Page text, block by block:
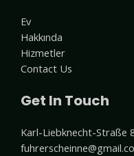
Ev
Hakkında
Hizmetler
Contact Us
Get In Touch
Karl-Liebknecht-Straße